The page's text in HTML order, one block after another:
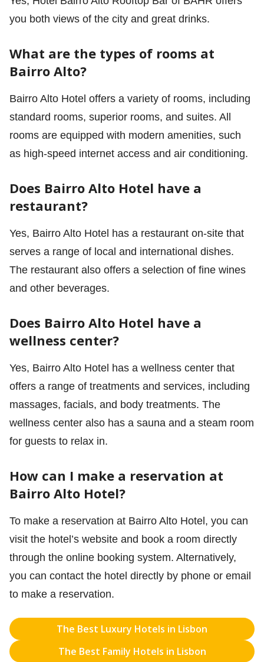
you both views of the city and great drinks.
What are the types of rooms at
Bairro Alto?
Bairro Alto Hotel offers a variety of rooms, including
standard rooms, superior rooms, and suites. All
rooms are equipped with modern amenities, such
as high-speed internet access and air conditioning.
Does Bairro Alto Hotel have a
restaurant?
Yes, Bairro Alto Hotel has a restaurant on-site that
serves a range of local and international dishes.
The restaurant also offers a selection of fine wines
and other beverages.
Does Bairro Alto Hotel have a
wellness center?
Yes, Bairro Alto Hotel has a wellness center that
offers a range of treatments and services, including
massages, facials, and body treatments. The
wellness center also has a sauna and a steam room
for guests to relax in.
How can I make a reservation at
Bairro Alto Hotel?
To make a reservation at Bairro Alto Hotel, you can
visit the hotel’s website and book a room directly
through the online booking system. Alternatively,
you can contact the hotel directly by phone or email
to make a reservation.
The Best Luxury Hotels in Lisbon
The Best Family Hotels in Lisbon